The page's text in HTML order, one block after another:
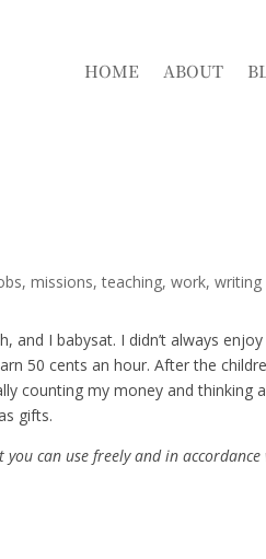
HOME ABOUT
missions teaching work writing
and I babysat. I didn’t always enjoy
50 cents an hour. After the
counting my money and thinking
gifts.
can use freely and in